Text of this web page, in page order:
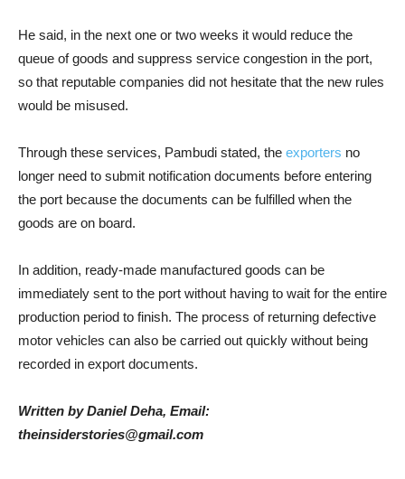
He said, in the next one or two weeks it would reduce the
queue of goods and suppress service congestion in the port,
so that reputable companies did not hesitate that the new rules
would be misused.
Through these services, Pambudi stated, the exporters no
longer need to submit notification documents before entering
the port because the documents can be fulfilled when the
goods are on board.
In addition, ready-made manufactured goods can be
immediately sent to the port without having to wait for the entire
production period to finish. The process of returning defective
motor vehicles can also be carried out quickly without being
recorded in export documents.
Written by Daniel Deha, Email:
theinsiderstories@gmail.com